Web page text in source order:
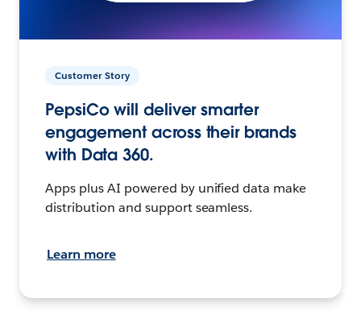
Customer Story
PepsiCo will deliver smarter
engagement across their brands
with Data 360.
Apps plus AI powered by unified data make
distribution and support seamless.
Learn more